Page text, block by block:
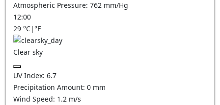
Atmospheric Pressure: 762 mm/Hg
12:00
29 °C|°F
Clear sky
UV Index: 6.7
Precipitation Amount: 0 mm
Wind Speed: 1.2 m/s